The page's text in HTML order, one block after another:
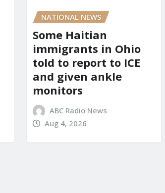
NATIONAL NEWS
Some Haitian
immigrants in Ohio
told to report to ICE
and given ankle
monitors
ABC Radio News
Aug 4, 2026